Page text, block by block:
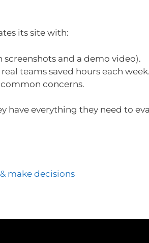
its site with:
screenshots and a demo video).
teams saved hours each week.
concerns.
have everything they need to
make decisions